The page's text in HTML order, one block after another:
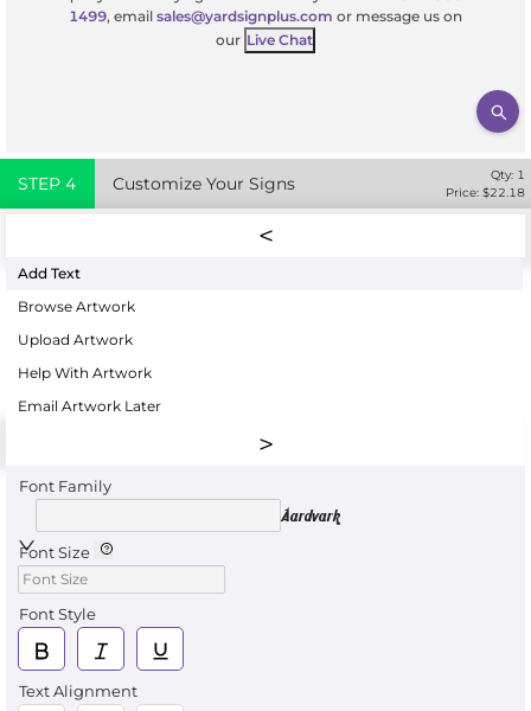
1499, email sales@yardsignplus.com or message us on
our Live Chat
STEP 4 Customize Your Signs Qty: 1
Price: $22.18
Add Text
Browse Artwork
Upload Artwork
Help With Artwork
Email Artwork Later
Font Family
Aardvark
Font Size
Font Style
Text Alignment